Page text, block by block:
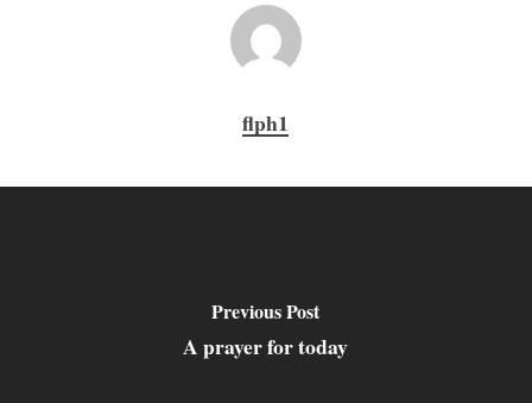
flph1
Previous Post
A prayer for today